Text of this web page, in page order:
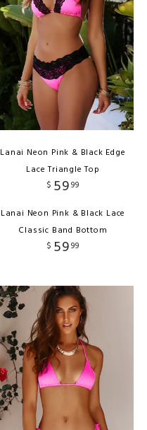
Lanai Neon Pink & Black Edge
Lace Triangle Top
$ 5999
Lanai Neon Pink & Black Lace
Classic Band Bottom
$ 5999